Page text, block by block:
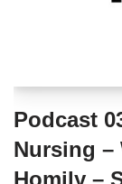
Podcast
Nursing –
Homily –